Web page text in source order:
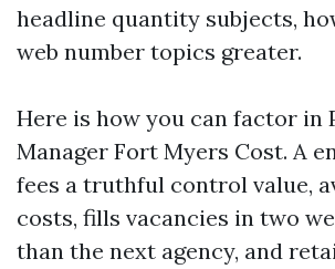
headline quantity subjects,
web number topics greater.
Here is how you can factor in
Manager Fort Myers Cost. A
fees a truthful control value,
costs, fills vacancies in two
than the next agency, and